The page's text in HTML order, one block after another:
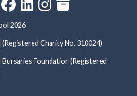
2026
Charity No. 310024)
Bursaries Foundation (Registered